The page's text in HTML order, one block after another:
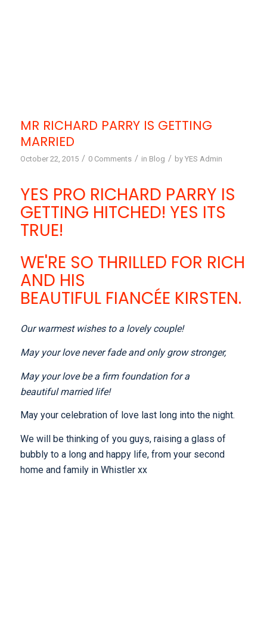
MR RICHARD PARRY IS GETTING
MARRIED
October 22, 2015 / 0 Comments / in Blog / by YES Admin
YES PRO RICHARD PARRY IS
GETTING HITCHED! YES ITS
TRUE!
WE'RE SO THRILLED FOR RICH
AND HIS
BEAUTIFUL FIANCÉE KIRSTEN.
Our warmest wishes to a lovely couple!
May your love never fade and only grow stronger,
May your love be a firm foundation for a
beautiful married life!
May your celebration of love last long into the night.
We will be thinking of you guys, raising a glass of
bubbly to a long and happy life, from your second
home and family in Whistler xx